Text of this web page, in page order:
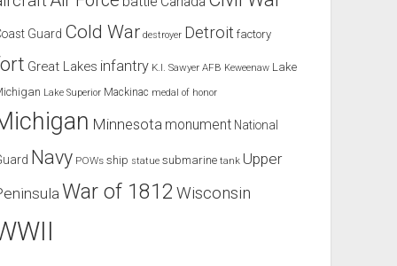
Guard Cold War destroyer Detroit factory
Great Lakes infantry K.I. Sawyer AFB Keweenaw Lake
Lake Superior Mackinac medal of honor
Minnesota monument National
Navy POWs ship statue submarine tank Upper
War of 1812 Wisconsin